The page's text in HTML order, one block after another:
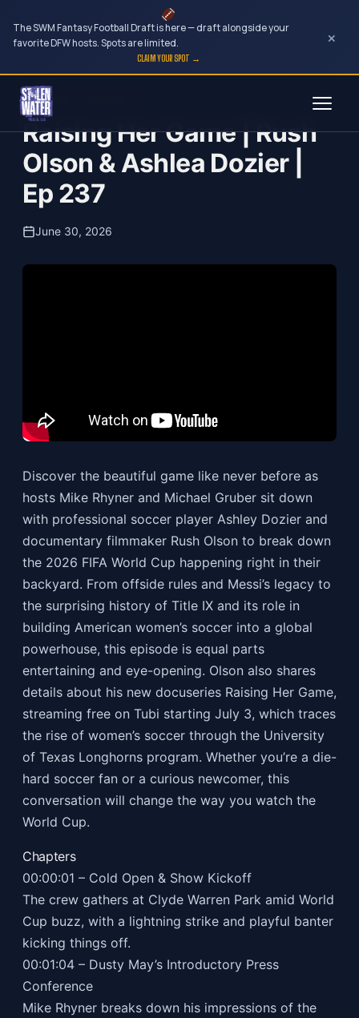
The SWM Fantasy Football Draft is here — draft alongside your
favorite DFW hosts. Spots are limited.
CLAIM YOUR SPOT →
×
Skip
content
Your Dark Companion
Raising Her Game | Rush
Olson & Ashlea Dozier |
Ep 237
June 30, 2026
Discover the beautiful game like never before as
hosts Mike Rhyner and Michael Gruber sit down
with professional soccer player Ashley Dozier and
documentary filmmaker Rush Olson to break down
the 2026 FIFA World Cup happening right in their
backyard. From offside rules and Messi’s legacy to
the surprising history of Title IX and its role in
building American women’s soccer into a global
powerhouse, this episode is equal parts
entertaining and eye-opening. Olson also shares
details about his new docuseries Raising Her Game,
streaming free on Tubi starting July 3, which traces
the rise of women’s soccer through the University
of Texas Longhorns program. Whether you’re a die-
hard soccer fan or a curious newcomer, this
conversation will change the way you watch the
World Cup.
Chapters
00:00:01 – Cold Open & Show Kickoff
The crew gathers at Clyde Warren Park amid World
Cup buzz, with a lightning strike and playful banter
kicking things off.
00:01:04 – Dusty May’s Introductory Press
Conference
Mike Rhyner breaks down his impressions of the